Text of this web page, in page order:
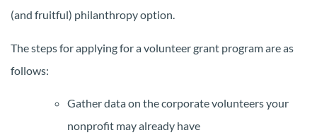
(and fruitful) philanthropy option.
The steps for applying for a volunteer grant program are as
follows:
Gather data on the corporate volunteers your
nonprofit may already have